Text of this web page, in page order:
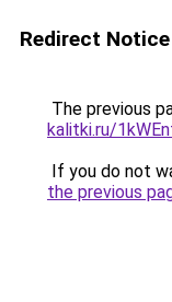
Redirect Notice
The previous
kalitki.ru/
If you do not
the previous